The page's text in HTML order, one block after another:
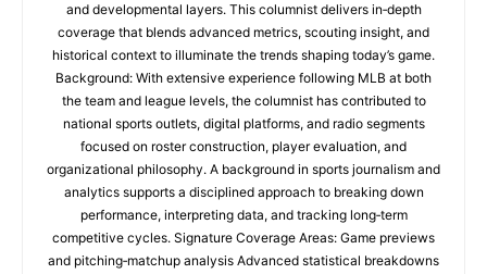
and developmental layers. This columnist delivers in‑depth
coverage that blends advanced metrics, scouting insight, and
historical context to illuminate the trends shaping today’s game.
Background: With extensive experience following MLB at both
the team and league levels, the columnist has contributed to
national sports outlets, digital platforms, and radio segments
focused on roster construction, player evaluation, and
organizational philosophy. A background in sports journalism and
analytics supports a disciplined approach to breaking down
performance, interpreting data, and tracking long‑term
competitive cycles. Signature Coverage Areas: Game previews
and pitching‑matchup analysis Advanced statistical breakdowns